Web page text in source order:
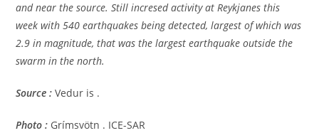
and near the source. Still incresed activity at Reykjanes this
week with 540 earthquakes being detected, largest of which was
2.9 in magnitude, that was the largest earthquake outside the
swarm in the north.
Source : Vedur is .
Photo : Grímsvötn . ICE-SAR